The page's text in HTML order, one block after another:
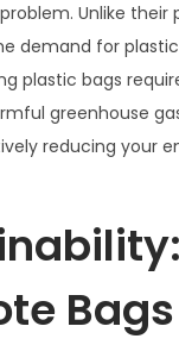
Unlike
demand for
plastic bags
greenhouse
reducing
Bags